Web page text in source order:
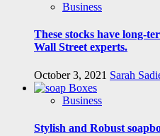
Business
These stocks have long-
Wall Street experts.
October 3, 2021 Sarah
Business
Stylish and Robust